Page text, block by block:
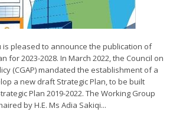
is pleased to announce the publication of
for 2023-2028. In March 2022, the Council on
(CGAP) mandated the establishment of a
a new draft Strategic Plan, to be built
Plan 2019-2022. The Working Group
by H.E. Ms Adia Sakiqi...